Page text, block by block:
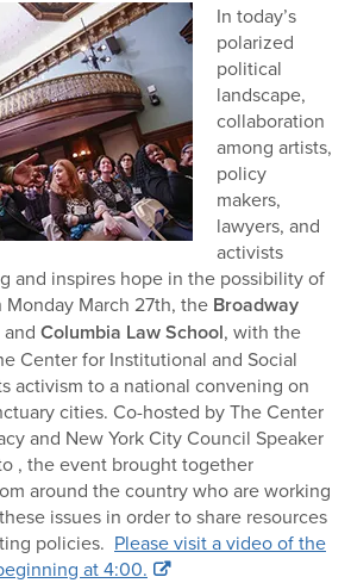
In today’s
polarized
political
landscape,
collaboration
among artists,
policy
makers,
lawyers, and
activists
and inspires hope in the possibility of
March 27th, the Broadway
and Columbia Law School, with the
Center for Institutional and Social
activism to a national convening on
cities. Co-hosted by The Center
and New York City Council Speaker
, the event brought together
around the country who are working
issues in order to share resources
policies. Please visit a video of the
at 4:00.